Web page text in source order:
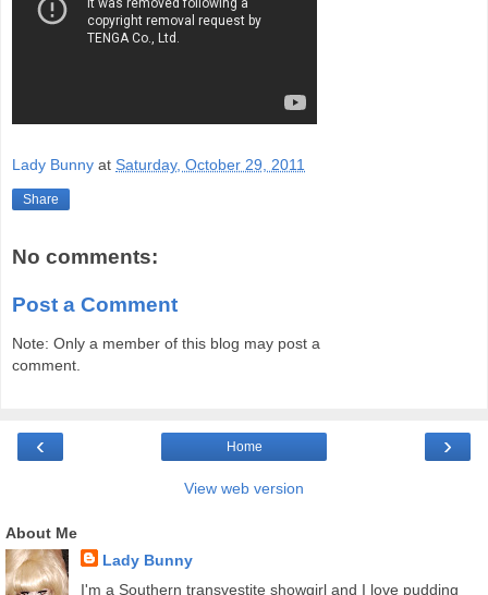
Lady Bunny at Saturday, October 29, 2011
Share
No comments:
Post a Comment
Note: Only a member of this blog may post a
comment.
‹ ›
Home
View web version
About Me
Lady Bunny
I'm a Southern transvestite showgirl and I love pudding